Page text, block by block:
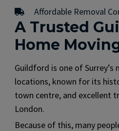
Affordable Removal
A Trusted
Home
Guildford is one of Surrey’s
locations, known for its
town centre, and excellent
London.
Because of this, many